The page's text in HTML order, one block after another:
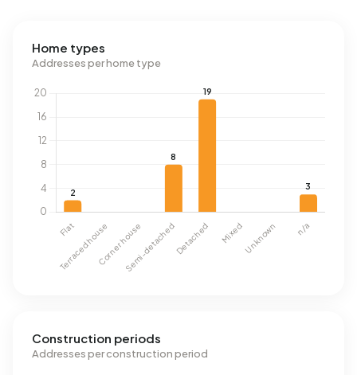
Home types
Addresses per home type
Construction periods
Addresses per construction period